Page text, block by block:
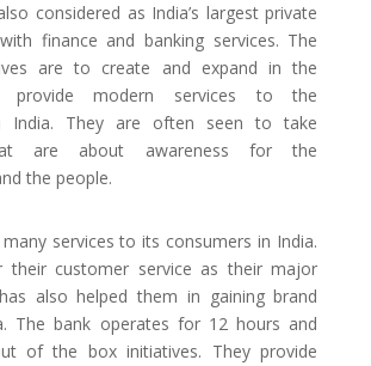
considered as India’s largest private
finance and banking services. The
are to create and expand in the
provide modern services to the
India. They are often seen to take
are about awareness for the
the people.
many services to its consumers in India.
their customer service as their major
also helped them in gaining brand
The bank operates for 12 hours and
of the box initiatives. They provide